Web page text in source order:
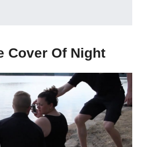
Cover Of Night